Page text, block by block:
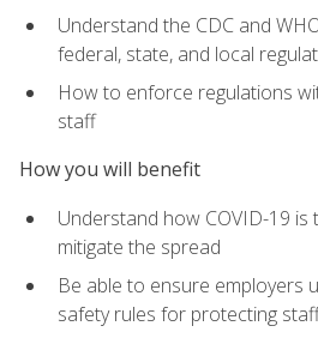
Understand the CDC and
federal, state, and local
How to enforce regulations
staff
How you will benefit
Understand how COVID-19
mitigate the spread
Be able to ensure employers
safety rules for protecting